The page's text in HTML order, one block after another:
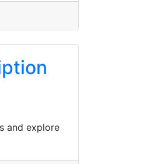
and explore